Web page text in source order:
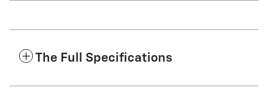
The Full Specifications